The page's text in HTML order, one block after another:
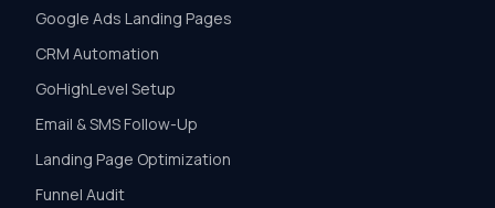
Google Ads Landing Pages
CRM Automation
GoHighLevel Setup
Email & SMS Follow-Up
Landing Page Optimization
Funnel Audit